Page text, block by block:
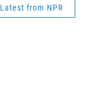
Latest from NPR